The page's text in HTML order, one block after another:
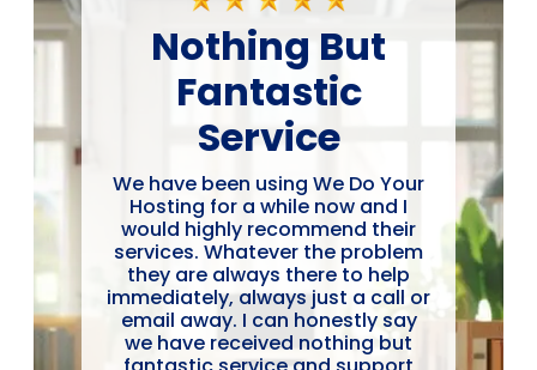
Nothing But
Fantastic
Service
We have been using We Do Your
Hosting for a while now and I
would highly recommend their
services. Whatever the problem
they are always there to help
immediately, always just a call or
email away. I can honestly say
we have received nothing but